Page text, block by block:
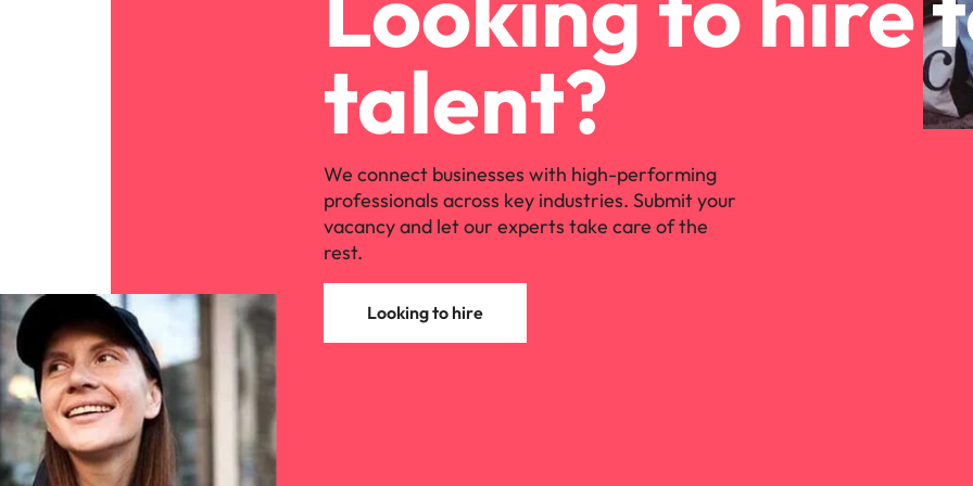
talent?
We connect businesses with high-performing
professionals across key industries. Submit your
vacancy and let our experts take care of the
rest.
Looking to hire